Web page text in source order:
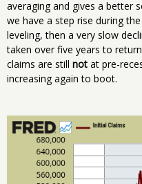
averaging and gives a better
we have a step rise during
leveling, then a very slow
taken over five years to
claims are still not at pre-
increasing again to boot.